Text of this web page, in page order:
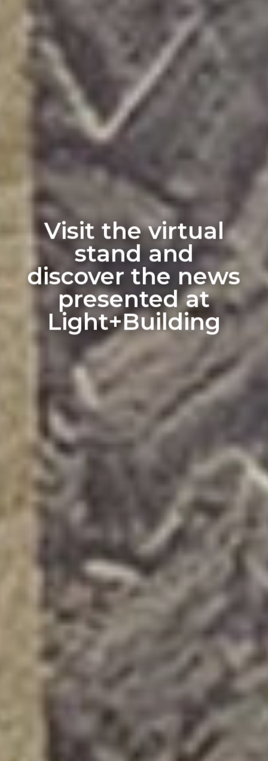
Visit the virtual
stand and
discover the news
presented at
Light+Building